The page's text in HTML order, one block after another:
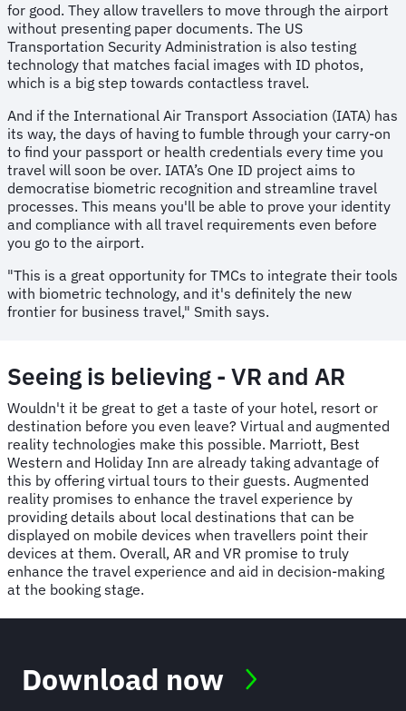
for good. They allow travellers to move through the airport
without presenting paper documents. The US
Transportation Security Administration is also testing
technology that matches facial images with ID photos,
which is a big step towards contactless travel.
And if the International Air Transport Association (IATA) has
its way, the days of having to fumble through your carry-on
to find your passport or health credentials every time you
travel will soon be over. IATA’s One ID project aims to
democratise biometric recognition and streamline travel
processes. This means you'll be able to prove your identity
and compliance with all travel requirements even before
you go to the airport.
"This is a great opportunity for TMCs to integrate their tools
with biometric technology, and it's definitely the new
frontier for business travel," Smith says.
Seeing is believing - VR and AR
Wouldn't it be great to get a taste of your hotel, resort or
destination before you even leave? Virtual and augmented
reality technologies make this possible. Marriott, Best
Western and Holiday Inn are already taking advantage of
this by offering virtual tours to their guests. Augmented
reality promises to enhance the travel experience by
providing details about local destinations that can be
displayed on mobile devices when travellers point their
devices at them. Overall, AR and VR promise to truly
enhance the travel experience and aid in decision-making
at the booking stage.
Download now